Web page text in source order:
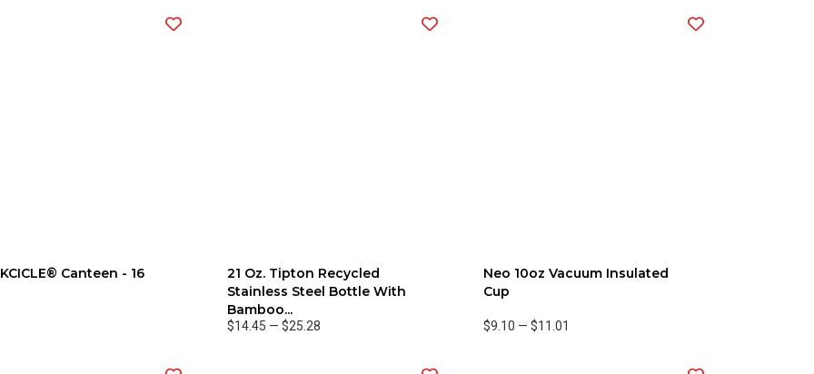
Canteen - 16
21 Oz. Tipton Recycled
Stainless Steel Bottle With
Bamboo...
$14.45 — $25.28
Neo 10oz Vacuum Insulated
Cup
$9.10 —$11.01